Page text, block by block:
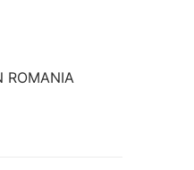
ROMANIA